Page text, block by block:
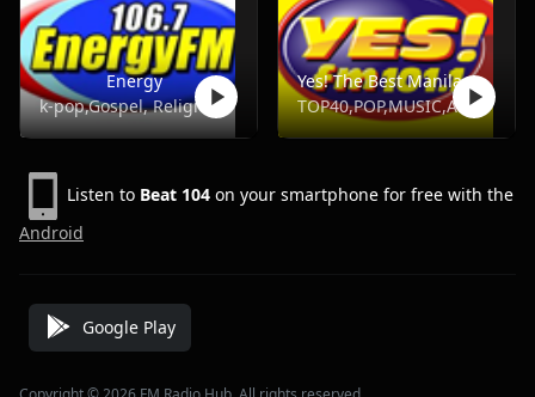
Energy
k-pop,Gospel, Religious, Hot Ac,Opm
Yes! The Best Manila, DWYS 101.1 FM
TOP40,POP,MUSIC,ADULT HITS
Listen to Beat 104 on your smartphone for free with the
Android
Google Play